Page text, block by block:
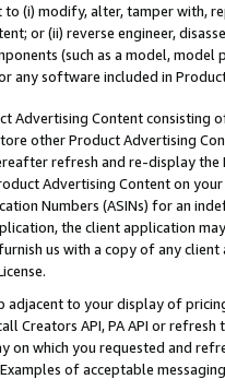
(i) modify, alter, tamper with,
or (ii) reverse engineer,
(such as a model,
or any software included in
Advertising Content
other Product Advertising
refresh and re-display the
Advertising Content on
Numbers (ASINs) for an
the client application
us with a copy of any
adjacent to your display of
Creators API, PA API or
on which you requested and
of acceptable